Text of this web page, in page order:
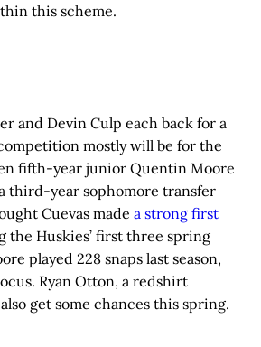
this scheme.
and Devin Culp each back for a
mostly will be for the
fifth-year junior Quentin Moore
a third-year sophomore transfer
Cuevas made a strong first
the Huskies’ first three spring
played 228 snaps last season,
Ryan Otton, a redshirt
get some chances this spring.